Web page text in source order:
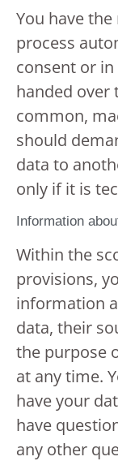
You have
process
consent or
handed over
common,
should
data to
only if it is
Information
Within the
provisions,
information
data, their
the purpose
at any time.
have your
have
any other